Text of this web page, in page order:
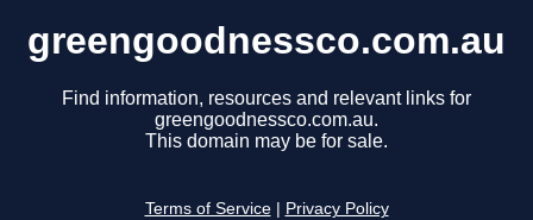
greengoodnessco.com.au
Find information, resources and relevant links for
greengoodnessco.com.au.
This domain may be for sale.
Terms of Service Privacy Policy